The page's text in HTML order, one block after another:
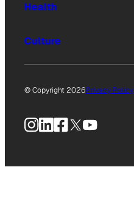
Health
Culture
© Copyright 2026Privacy Policy
Instagram
LinkedIn
Facebook
X YouTube